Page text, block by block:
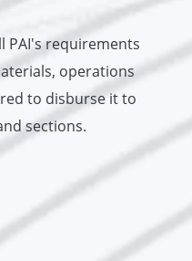
PAI's requirements
operations
to disburse it to
sections.